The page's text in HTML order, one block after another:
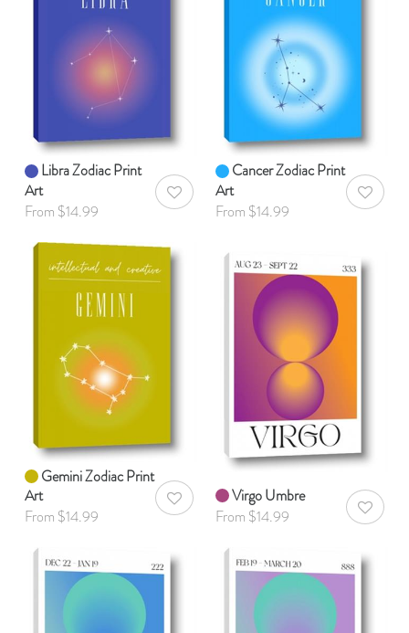
Libra Zodiac Print
Art
From $14.99
AddToWishlist
Cancer Zodiac Print
Art
From $14.99
Gemini Zodiac Print
Art
From $14.99
AddToWishlist
Virgo Umbre
From $14.99